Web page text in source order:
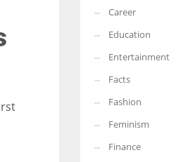
which are more in their way.Career
Education
Entertainment
Facts
Fashion
Feminism
Finance